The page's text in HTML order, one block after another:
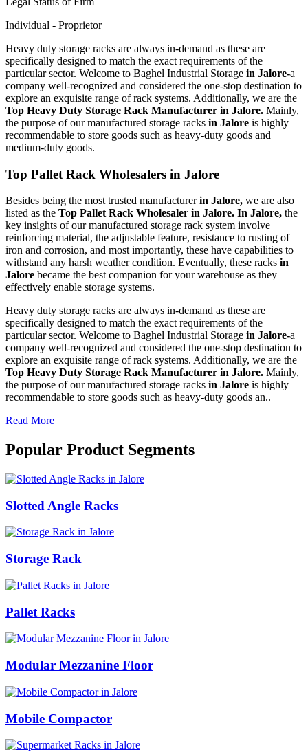
Individual - Proprietor
Heavy duty storage racks are always in-demand as these are
specifically designed to match the exact requirements of the
particular sector. Welcome to Baghel Industrial Storage in Jalore-a
company well-recognized and considered the one-stop destination to
explore an exquisite range of rack systems. Additionally, we are the
Top Heavy Duty Storage Rack Manufacturer in Jalore. Mainly,
the purpose of our manufactured storage racks in Jalore is highly
recommendable to store goods such as heavy-duty goods and
medium-duty goods.
Top Pallet Rack Wholesalers in Jalore
Besides being the most trusted manufacturerin Jalore, we are also
listed as the Top Pallet Rack Wholesaler in Jalore. In Jalore, the
key insights of our manufactured storage rack system involve
reinforcing material, the adjustable feature, resistance to rusting of
iron and corrosion, and most importantly, these have capabilities to
withstand any harsh weather condition. Eventually, these racks in
Jalore became the best companion for your warehouse as they
effectively enable storage systems.
Heavy duty storage racks are always in-demand as these are
specifically designed to match the exact requirements of the
particular sector. Welcome to Baghel Industrial Storage in Jalore-a
company well-recognized and considered the one-stop destination to
explore an exquisite range of rack systems. Additionally, we are the
Top Heavy Duty Storage Rack Manufacturer in Jalore. Mainly,
the purpose of our manufactured storage racks in Jalore is highly
recommendable to store goods such as heavy-duty goods an..
Read More
Popular Product Segments
Slotted Angle Racks
Storage Rack
Pallet Racks
Modular Mezzanine Floor
Mobile Compactor